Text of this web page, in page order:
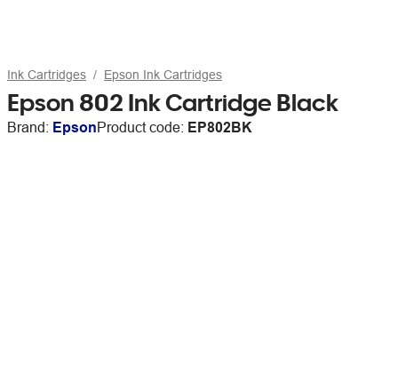
Ink Cartridges Epson Ink Cartridges
Epson 802 Ink Cartridge Black
Brand: EpsonProduct code: EP802BK